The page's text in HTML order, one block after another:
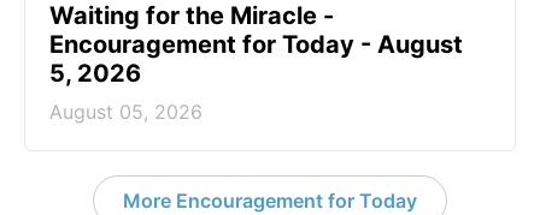
Waiting for the Miracle -
Encouragement for Today - August
5, 2026
August 05, 2026
More Encouragement for Today